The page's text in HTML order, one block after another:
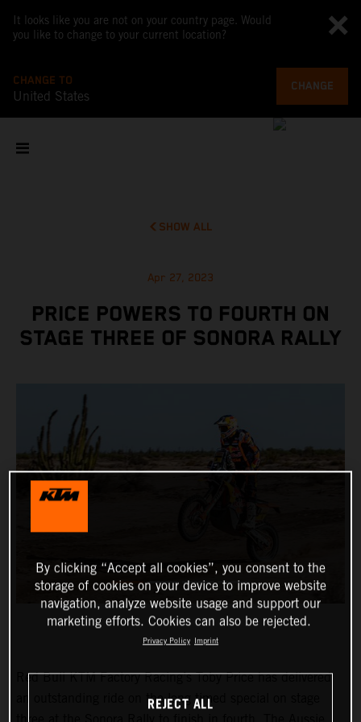
It looks like you are not on your country page. Would
you like to change to your current location?
CHANGE TO
United States
CHANGE
SHOW ALL
Apr 27, 2023
PRICE POWERS TO FOURTH ON
STAGE THREE OF SONORA RALLY
Red Bull KTM Factory Racing’s Toby Price has delivered
an outstanding ride on the long timed special on stage
By clicking “Accept all cookies”, you consent to the
storage of cookies on your device to improve website
navigation, analyze website usage and support our
marketing efforts. Cookies can also be rejected.
Privacy Policy Imprint
REJECT ALL